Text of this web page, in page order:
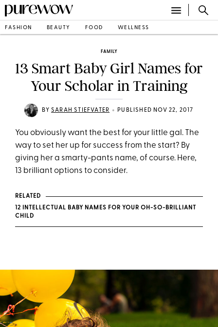
FASHION BEAUTY FOOD WELLNESS
FAMILY
13 Smart Baby Girl Names for
Your Scholar in Training
BY SARAH STIEFVATER • PUBLISHED NOV 22, 2017
You obviously want the best for your little gal. The
way to set her up for success from the start? By
giving her a smarty-pants name, of course. Here,
13 brilliant options to consider.
RELATED
12 INTELLECTUAL BABY NAMES FOR YOUR OH-SO-BRILLIANT
CHILD